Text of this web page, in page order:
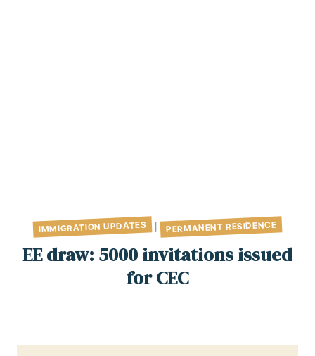
IMMIGRATION UPDATES | PERMANENT RESIDENCE
EE draw: 5000 invitations issued
for CEC